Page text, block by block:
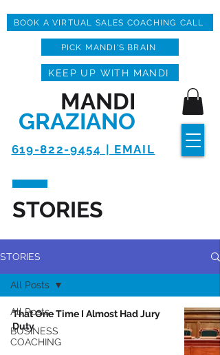
619-822-9454 | EMAIL
MANDI
GRAZIANO
KEEP UP WITH MANDI
BOOK A VIRTUAL SALES COACHING CALL
PICK MANDI'S BRAIN
STORIES
STORIES
All Posts
BUSINESS
COACHING
All Posts
That One Time I Almost Had Jury
Duty